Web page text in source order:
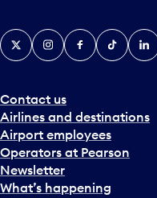
Contact us
Airlines and destinations
Airport employees
Operators at Pearson
Newsletter
What’s happening
X InstagramFacebook
Tiktok